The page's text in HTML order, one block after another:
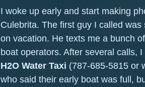
I woke up early and start making
Culebrita. The first guy I called
on vacation. He texts me a bunch
boat operators. After several calls,
H2O Water Taxi (787-685-5815 or
who said their early boat was full,